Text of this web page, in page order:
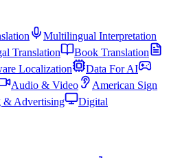
Multilingual Interpretation
Translation
Book Translation
Localization
Data For AI
Audio & Video
American Sign
& Advertising
Digital